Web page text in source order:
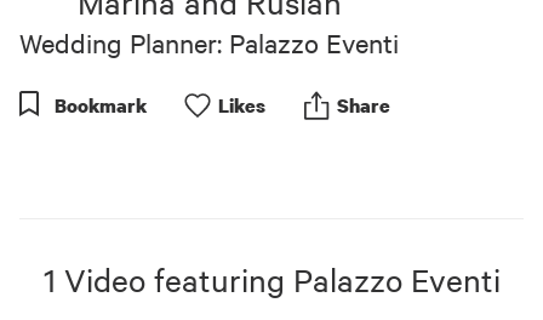
Wedding Planner: Palazzo Eventi
Bookmark Likes Share
1 Video featuring Palazzo Eventi